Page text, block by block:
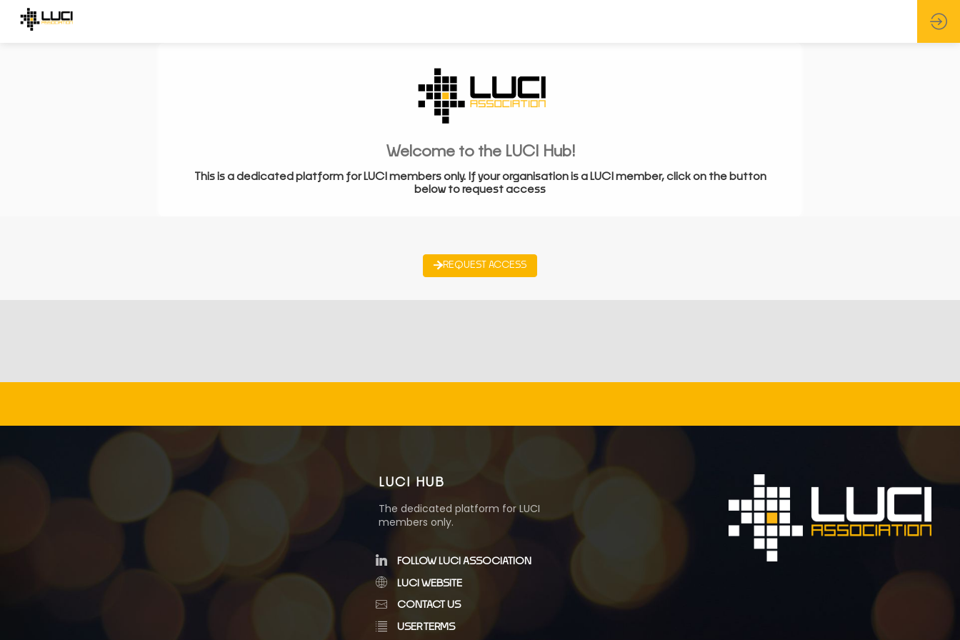
Welcome to the LUCI Hub!
This is a dedicated platform for LUCI members only. If your organisation is a LUCI member, click on the button
below to request access
REQUEST ACCESS
LUCI HUB
The dedicated platform for LUCI
members only.
FOLLOW LUCI ASSOCIATION
LUCI WEBSITE
CONTACT US
USER TERMS